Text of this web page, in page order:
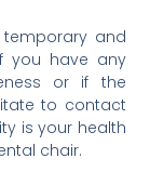
and
you have any
or if the
to contact
is your health
chair.